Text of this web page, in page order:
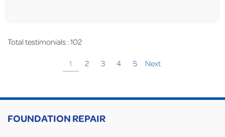
Total testimonials : 102
1 2 3 4 5 Next
FOUNDATION REPAIR